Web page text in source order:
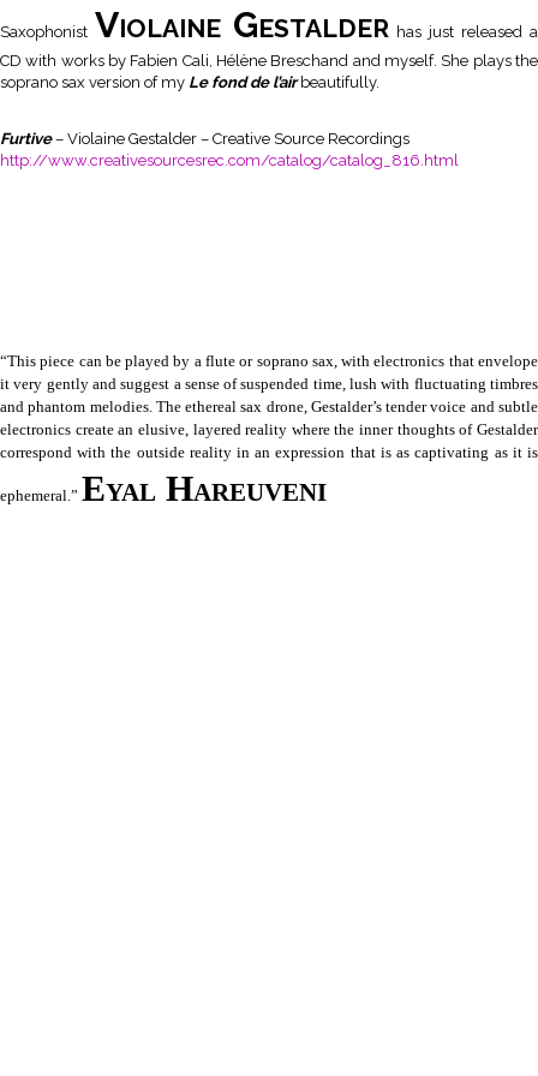
Saxophonist Violaine Gestalder has just released a
CD with works by Fabien Cali, Hélène Breschand and myself. She plays the
soprano sax version of my Le fond de l’airbeautifully.
Furtive– Violaine Gestalder – Creative Source Recordings
http://www.creativesourcesrec.com/catalog/catalog_816.html
“This piece can be played by a flute or soprano sax, with electronics that envelope
it very gently and suggest a sense of suspended time, lush with fluctuating timbres
and phantom melodies. The ethereal sax drone, Gestalder’s tender voice and subtle
electronics create an elusive, layered reality where the inner thoughts of Gestalder
correspond with the outside reality in an expression that is as captivating as it is
ephemeral.” Eyal Hareuveni